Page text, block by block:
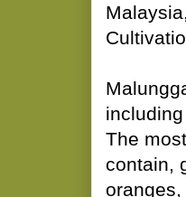
The
contain,